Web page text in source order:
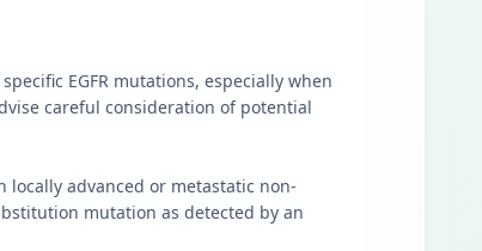
EGFR mutations, especially when
careful consideration of potential
advanced or metastatic non-
mutation as detected by an